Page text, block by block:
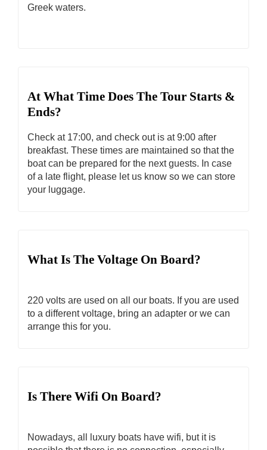
Greek waters.
At What Time Does The Tour Starts &
Ends?
Check at 17:00, and check out is at 9:00 after
breakfast. These times are maintained so that the
boat can be prepared for the next guests. In case
of a late flight, please let us know so we can store
your luggage.
What Is The Voltage On Board?
220 volts are used on all our boats. If you are used
to a different voltage, bring an adapter or we can
arrange this for you.
Is There Wifi On Board?
Nowadays, all luxury boats have wifi, but it is